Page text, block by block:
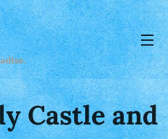
Castle and